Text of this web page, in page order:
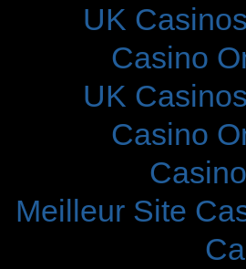
UK
Casino
UK
Casino
Meilleur Site